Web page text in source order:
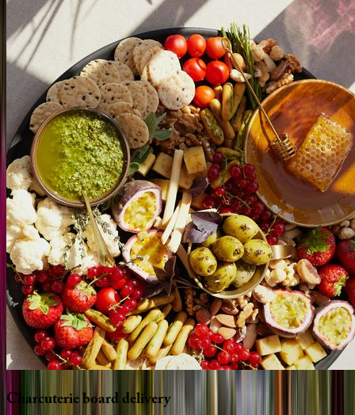
Charcuterieboarddelivery